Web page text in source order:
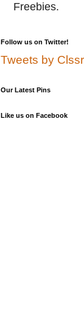
Freebies.
Follow us on Twitter!
Tweets by
Our Latest Pins
Like us on Facebook